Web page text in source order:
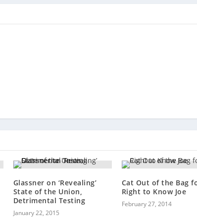
Glassner on ‘Revealing’
State of the Union,
Detrimental Testing
January 22, 2015
Cat Out of the Bag
Right to Know Joe
February 27, 2014